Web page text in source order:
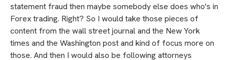
statement fraud then maybe somebody else does who's in
Forex trading. Right? So I would take those pieces of
content from the wall street journal and the New York
times and the Washington post and kind of focus more on
those. And then I would also be following attorneys